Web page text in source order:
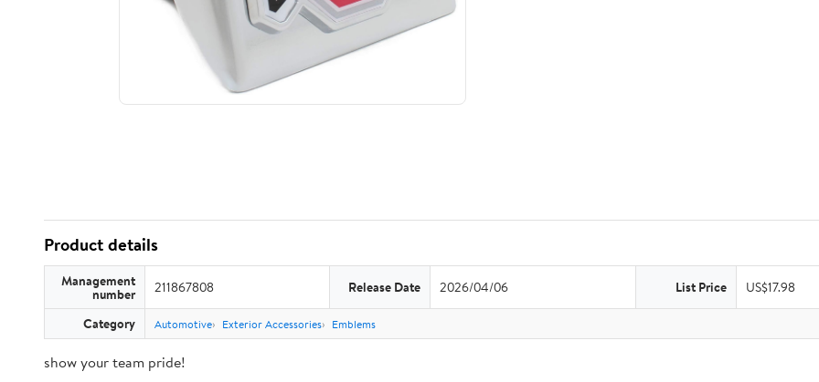
Product details
Management
number 211867808 Release Date 2026/04/06 List Price US$17.98
Category Automotive Exterior Accessories Emblems
show your team pride!